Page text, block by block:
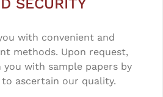
SECURITY
with convenient and
methods. Upon request,
with sample papers by
ascertain our quality.